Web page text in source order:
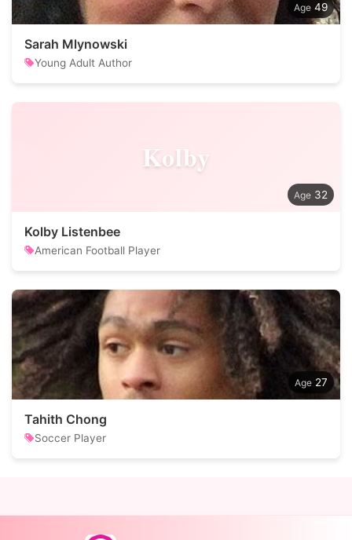
49
Sarah Mlynowski
Young Adult Author
Kolby
32
Kolby Listenbee
American Football Player
27
Tahith Chong
Soccer Player